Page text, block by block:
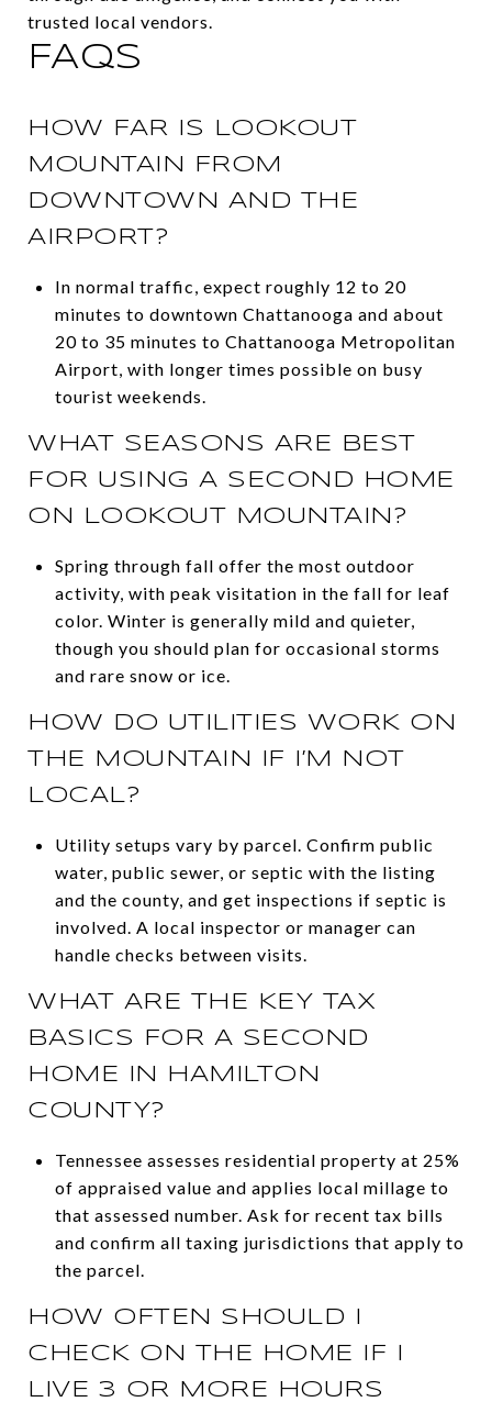
trusted local vendors.
FAQS
HOW FAR IS LOOKOUT
MOUNTAIN FROM
DOWNTOWN AND THE
AIRPORT?
In normal traffic, expect roughly 12 to 20
minutes to downtown Chattanooga and about
20 to 35 minutes to Chattanooga Metropolitan
Airport, with longer times possible on busy
tourist weekends.
WHAT SEASONS ARE BEST
FOR USING A SECOND HOME
ON LOOKOUT MOUNTAIN?
Spring through fall offer the most outdoor
activity, with peak visitation in the fall for leaf
color. Winter is generally mild and quieter,
though you should plan for occasional storms
and rare snow or ice.
HOW DO UTILITIES WORK ON
THE MOUNTAIN IF I’M NOT
LOCAL?
Utility setups vary by parcel. Confirm public
water, public sewer, or septic with the listing
and the county, and get inspections if septic is
involved. A local inspector or manager can
handle checks between visits.
WHAT ARE THE KEY TAX
BASICS FOR A SECOND
HOME IN HAMILTON
COUNTY?
Tennessee assesses residential property at 25%
of appraised value and applies local millage to
that assessed number. Ask for recent tax bills
and confirm all taxing jurisdictions that apply to
the parcel.
HOW OFTEN SHOULD I
CHECK ON THE HOME IF I
LIVE 3 OR MORE HOURS